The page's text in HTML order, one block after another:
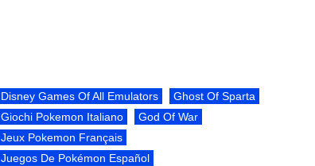
Disney Games Of All Emulators
Ghost Of Sparta
Giochi Pokemon Italiano
God Of War
Jeux Pokemon Français
Juegos De Pokémon Español